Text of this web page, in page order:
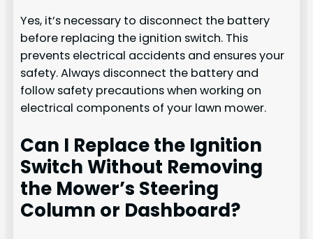
Yes, it’s necessary to disconnect the battery
before replacing the ignition switch. This
prevents electrical accidents and ensures your
safety. Always disconnect the battery and
follow safety precautions when working on
electrical components of your lawn mower.
Can I Replace the Ignition
Switch Without Removing
the Mower’s Steering
Column or Dashboard?